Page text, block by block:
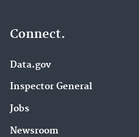
Connect.
Data.gov
Inspector General
Jobs
Newsroom